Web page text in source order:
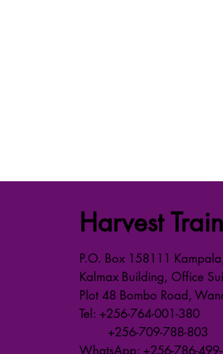
Harvest
P.O. Box 158111
Kalmax Building, Office
Plot 48 Bombo Road,
Tel: +256-764-001-380
+256-709-788-803
WhatsApp: +256-786-